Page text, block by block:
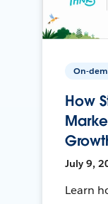
On-
How
July 9,
Learn